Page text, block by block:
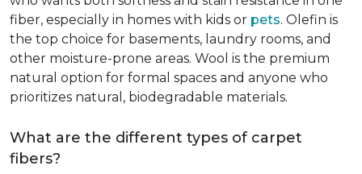
fiber, especially in homes with kids or pets. Olefin is
the top choice for basements, laundry rooms, and
other moisture-prone areas. Wool is the premium
natural option for formal spaces and anyone who
prioritizes natural, biodegradable materials.
What are the different types of carpet
fibers?